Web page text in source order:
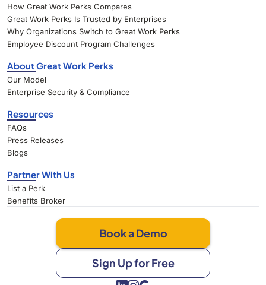
How Great Work Perks Compares
Great Work Perks Is Trusted by Enterprises
Why Organizations Switch to Great Work Perks
Employee Discount Program Challenges
About Great Work Perks
Our Model
Enterprise Security & Compliance
Resources
FAQs
Press Releases
Blogs
Partner With Us
List a Perk
Benefits Broker
Book a Demo
Sign Up for Free